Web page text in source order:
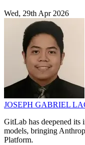
Wed, 29th Apr 2026
JOSEPH GABRIEL
GitLab has deepened
models, bringing
Platform.